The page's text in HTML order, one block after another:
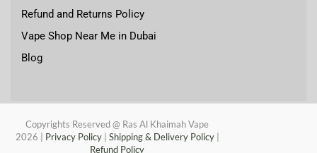
Refund and Returns Policy
Vape Shop Near Me in Dubai
Blog
Copyrights Reserved @ Ras Al Khaimah Vape
2026
Privacy Policy| Shipping & Delivery Policy|
Refund Policy